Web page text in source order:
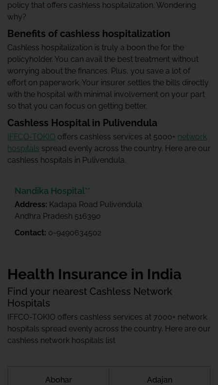
policy that offers cashless hospitalization. Wondering
why?
Benefits of cashless hospitalization
Cashless hospitalization is truly a boon the for the
policyholder. You can avail the best treatment without
worrying about the finances. Plus, you save a lot of
effort on paperwork. Your insurer settles the bills directly
with the hospital with minimal involvement on your part
so that you can focus on getting better.
Cashless Hospital in Pulivendula
IFFCO-TOKIO offers cashless services at 5000+ network
hospitals spread evenly across the country. Here are our
cashless hospitals in Pulivendula.
Nandika Hospital**
Address: Kadapa Road Pulivendula
Andhra Pradesh 516390
Contact: 0-9490634502
Health Insurance in India
Find your nearest Cashless Network
Hospitals
IFFCO-TOKIO offers cashless services at 7000+ network
hospitals spread evenly across the country. Here are our
cashless network hospitals list
Abohar Adajan